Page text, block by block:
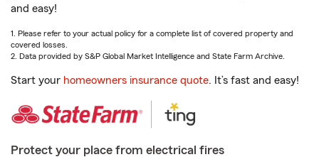
and easy!
1. Please refer to your actual policy for a complete list of covered property and
covered losses.
2. Data provided by S&P Global Market Intelligence and State Farm Archive.
Start your homeowners insurance quote. It’s fast and easy!
Protect your place from electrical fires